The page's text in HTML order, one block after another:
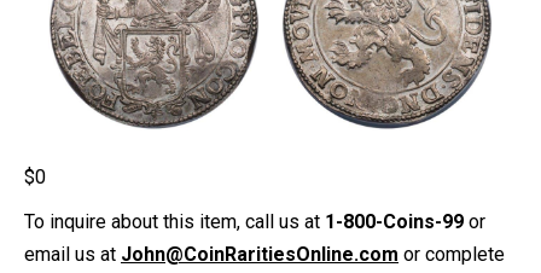
$0
To inquire about this item, call us at 1-800-Coins-99 or
email us at John@CoinRaritiesOnline.com or complete